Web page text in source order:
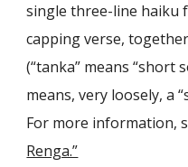
single three-line haiku
capping verse,
(“tanka” means “short
means, very loosely, a
For more information,
Renga.”